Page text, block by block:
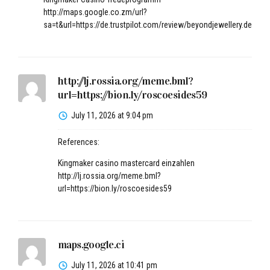
http://maps.google.co.zm/url?
sa=t&url=https://de.trustpilot.com/review/beyondjewellery.de
http://lj.rossia.org/meme.bml?
url=https://bion.ly/roscoesides59
July 11, 2026 at 9:04 pm
References:
Kingmaker casino mastercard einzahlen
http://lj.rossia.org/meme.bml?
url=https://bion.ly/roscoesides59
maps.google.ci
July 11, 2026 at 10:41 pm